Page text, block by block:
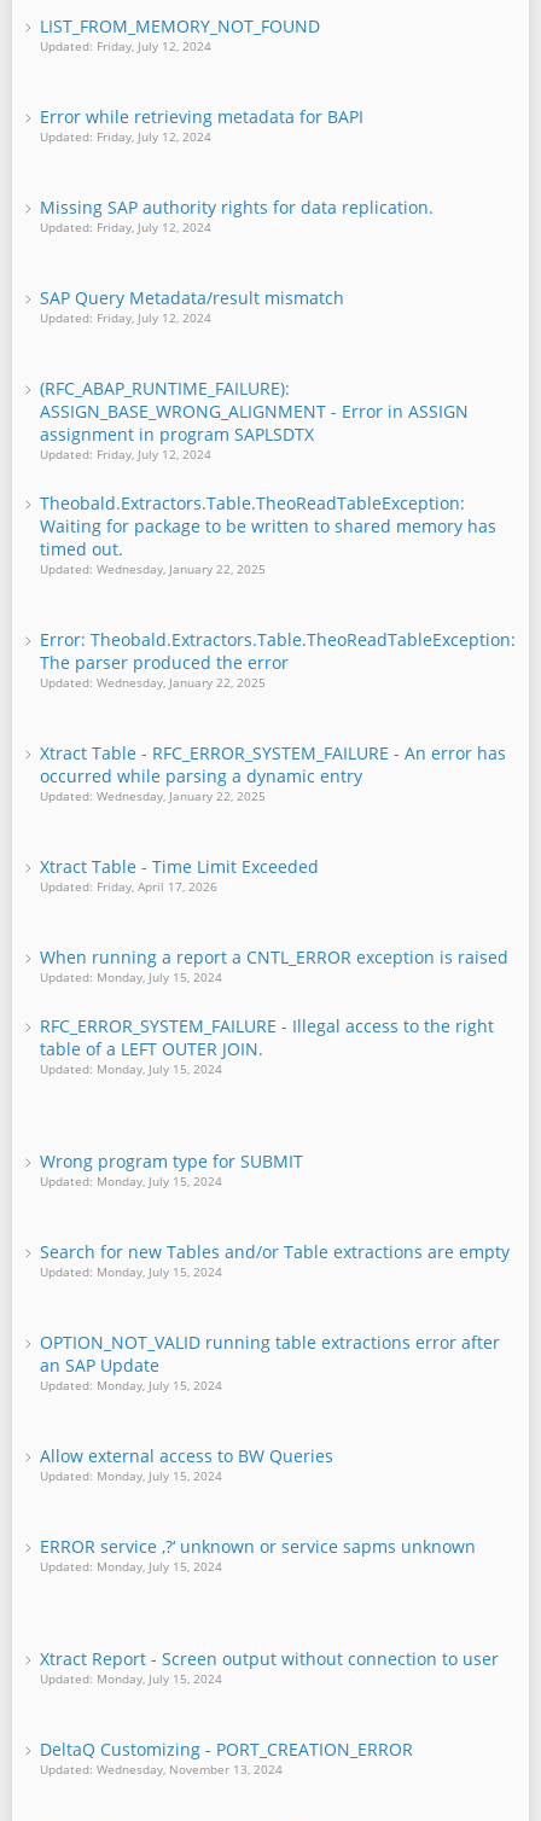
LIST_FROM_MEMORY_NOT_FOUND
Updated: Friday, July 12, 2024
Error while retrieving metadata for BAPI
Updated: Friday, July 12, 2024
Missing SAP authority rights for data replication.
Updated: Friday, July 12, 2024
SAP Query Metadata/result mismatch
Updated: Friday, July 12, 2024
(RFC_ABAP_RUNTIME_FAILURE):
ASSIGN_BASE_WRONG_ALIGNMENT - Error in ASSIGN
assignment in program SAPLSDTX
Updated: Friday, July 12, 2024
Theobald.Extractors.Table.TheoReadTableException:
Waiting for package to be written to shared memory has
timed out.
Updated: Wednesday, January 22, 2025
Error: Theobald.Extractors.Table.TheoReadTableException:
The parser produced the error
Updated: Wednesday, January 22, 2025
Xtract Table - RFC_ERROR_SYSTEM_FAILURE - An error has
occurred while parsing a dynamic entry
Updated: Wednesday, January 22, 2025
Xtract Table - Time Limit Exceeded
Updated: Friday, April 17, 2026
When running a report a CNTL_ERROR exception is raised
Updated: Monday, July 15, 2024
RFC_ERROR_SYSTEM_FAILURE - Illegal access to the right
table of a LEFT OUTER JOIN.
Updated: Monday, July 15, 2024
Wrong program type for SUBMIT
Updated: Monday, July 15, 2024
Search for new Tables and/or Table extractions are empty
Updated: Monday, July 15, 2024
OPTION_NOT_VALID running table extractions error after
an SAP Update
Updated: Monday, July 15, 2024
Allow external access to BW Queries
Updated: Monday, July 15, 2024
ERROR service ‚?‘ unknown or service sapms unknown
Updated: Monday, July 15, 2024
Xtract Report - Screen output without connection to user
Updated: Monday, July 15, 2024
DeltaQ Customizing - PORT_CREATION_ERROR
Updated: Wednesday, November 13, 2024